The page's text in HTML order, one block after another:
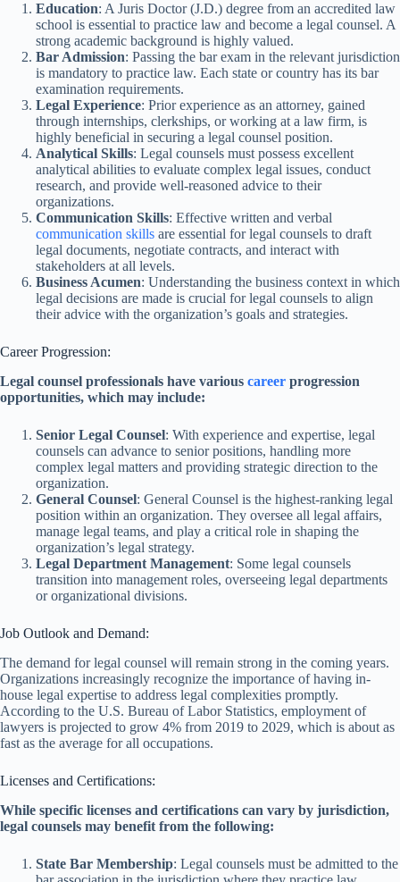
Education: A Juris Doctor (J.D.) degree from an accredited law
school is essential to practice law and become a legal counsel. A
strong academic background is highly valued.
Bar Admission: Passing the bar exam in the relevant jurisdiction
is mandatory to practice law. Each state or country has its bar
examination requirements.
Legal Experience: Prior experience as an attorney, gained
through internships, clerkships, or working at a law firm, is
highly beneficial in securing a legal counsel position.
Analytical Skills: Legal counsels must possess excellent
analytical abilities to evaluate complex legal issues, conduct
research, and provide well-reasoned advice to their
organizations.
Communication Skills: Effective written and verbal
communication skills are essential for legal counsels to draft
legal documents, negotiate contracts, and interact with
stakeholders at all levels.
Business Acumen: Understanding the business context in which
legal decisions are made is crucial for legal counsels to align
their advice with the organization’s goals and strategies.
Career Progression:
Legal counsel professionals have various career progression
opportunities, which may include:
Senior Legal Counsel: With experience and expertise, legal
counsels can advance to senior positions, handling more
complex legal matters and providing strategic direction to the
organization.
General Counsel: General Counsel is the highest-ranking legal
position within an organization. They oversee all legal affairs,
manage legal teams, and play a critical role in shaping the
organization’s legal strategy.
Legal Department Management: Some legal counsels
transition into management roles, overseeing legal departments
or organizational divisions.
Job Outlook and Demand:
The demand for legal counsel will remain strong in the coming years.
Organizations increasingly recognize the importance of having in-
house legal expertise to address legal complexities promptly.
According to the U.S. Bureau of Labor Statistics, employment of
lawyers is projected to grow 4% from 2019 to 2029, which is about as
fast as the average for all occupations.
Licenses and Certifications:
While specific licenses and certifications can vary by jurisdiction,
legal counsels may benefit from the following:
State Bar Membership: Legal counsels must be admitted to the